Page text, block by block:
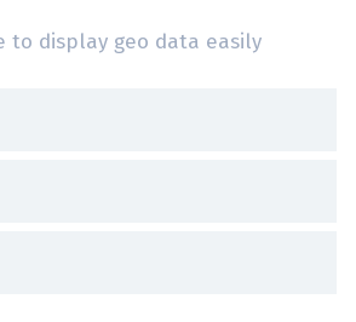
to display geo data easily